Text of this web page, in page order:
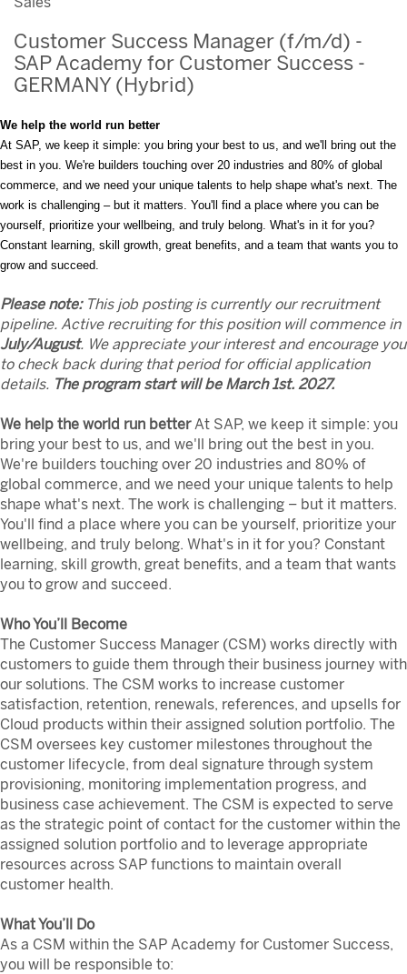
Customer Success Manager (f/m/d) -
SAP Academy for Customer Success -
GERMANY (Hybrid)
We help the world run better
At SAP, we keep it simple: you bring your best to us, and we'll bring out the
best in you. We're builders touching over 20 industries and 80% of global
commerce, and we need your unique talents to help shape what's next. The
work is challenging – but it matters. You'll find a place where you can be
yourself, prioritize your wellbeing, and truly belong. What's in it for you?
Constant learning, skill growth, great benefits, and a team that wants you to
grow and succeed.
Please note:This job posting is currently our recruitment
pipeline. Active recruiting for this position will commence in
July/August. We appreciate your interest and encourage you
to check back during that period for official application
details. The program start will be March 1st. 2027.
We help the world run betterAt SAP, we keep it simple: you
bring your best to us, and we'll bring out the best in you.
We're builders touching over 20 industries and 80% of
global commerce, and we need your unique talents to help
shape what's next. The work is challenging – but it matters.
You'll find a place where you can be yourself, prioritize your
wellbeing, and truly belong. What's in it for you? Constant
learning, skill growth, great benefits, and a team that wants
you to grow and succeed.
Who You’ll Become
The Customer Success Manager (CSM) works directly with
customers to guide them through their business journey with
our solutions. The CSM works to increase customer
satisfaction, retention, renewals, references, and upsells for
Cloud products within their assigned solution portfolio. The
CSM oversees key customer milestones throughout the
customer lifecycle, from deal signature through system
provisioning, monitoring implementation progress, and
business case achievement. The CSM is expected to serve
as the strategic point of contact for the customer within the
assigned solution portfolio and to leverage appropriate
resources across SAP functions to maintain overall
customer health.
What You’ll Do
As a CSM within the SAP Academy for Customer Success,
you will be responsible to: